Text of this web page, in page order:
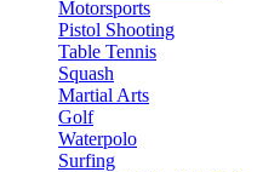
Motorsports
Pistol Shooting
Table Tennis
Squash
Martial Arts
Golf
Waterpolo
Surfing